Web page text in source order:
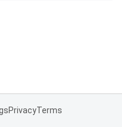
PrivacyTerms